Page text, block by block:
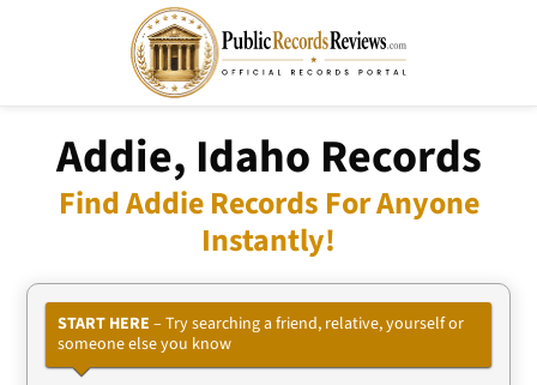
Addie, Idaho Records
Find Addie Records For Anyone
Instantly!
START HERE – Try searching a friend, relative, yourself or
someone else you know